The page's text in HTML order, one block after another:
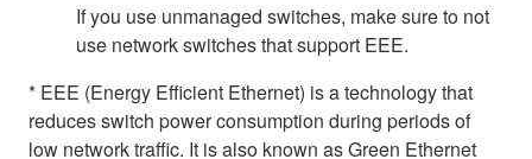
If you use unmanaged switches, make sure to not
use network switches that support EEE.
* EEE (Energy Efficient Ethernet) is a technology that
reduces switch power consumption during periods of
low network traffic. It is also known as Green Ethernet